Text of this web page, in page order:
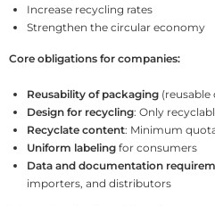
Increase recycling rates
Strengthen the circular economy
Core obligations for companies:
Reusability of packaging (reusable
Design for recycling: Only
Recyclate content: Minimum
Uniform labeling for consumers
Data and documentation
importers, and distributors